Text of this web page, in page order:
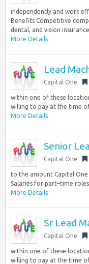
independently and work
Benefits Competitive
dental, and vision
More Details
Lead
Capital One
within one of these
willing to pay at the time
More Details
Senior
Capital One
to the amount Capital
Salaries for part–time
More Details
Sr Lead
Capital One
within one of these
willing to pay at the time